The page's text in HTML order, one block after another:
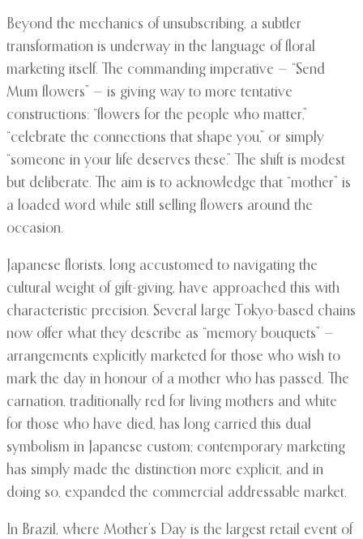
Beyond the mechanics of unsubscribing, a subtler
transformation is underway in the language of floral
marketing itself. The commanding imperative — “Send
Mum flowers” — is giving way to more tentative
constructions: “flowers for the people who matter,”
“celebrate the connections that shape you,” or simply
“someone in your life deserves these.” The shift is modest
but deliberate. The aim is to acknowledge that “mother” is
a loaded word while still selling flowers around the
occasion.
Japanese florists, long accustomed to navigating the
cultural weight of gift-giving, have approached this with
characteristic precision. Several large Tokyo-based chains
now offer what they describe as “memory bouquets” —
arrangements explicitly marketed for those who wish to
mark the day in honour of a mother who has passed. The
carnation, traditionally red for living mothers and white
for those who have died, has long carried this dual
symbolism in Japanese custom; contemporary marketing
has simply made the distinction more explicit, and in
doing so, expanded the commercial addressable market.
In Brazil, where Mother’s Day is the largest retail event of